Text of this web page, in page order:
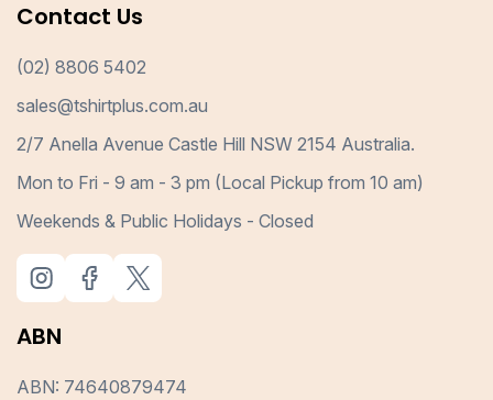
Contact Us
(02) 8806 5402
sales@tshirtplus.com.au
2/7 Anella Avenue Castle Hill NSW 2154 Australia.
Mon to Fri - 9 am - 3 pm (Local Pickup from 10 am)
Weekends & Public Holidays - Closed
ABN
ABN: 74640879474